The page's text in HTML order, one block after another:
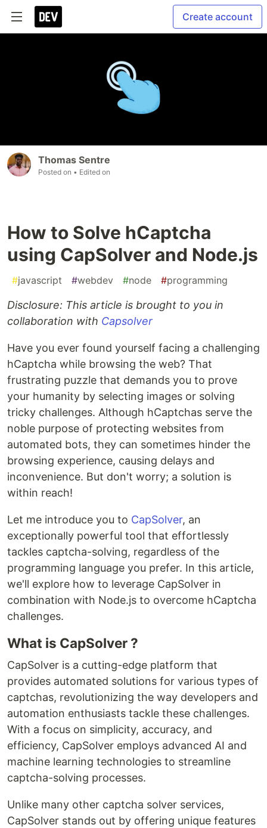
Create account
Thomas Sentre
Posted on • Edited on
How to Solve hCaptcha
using CapSolver and Node.js
#javascript #webdev #node #programming
Disclosure: This article is brought to you in
collaboration with Capsolver
Have you ever found yourself facing a challenging
hCaptcha while browsing the web? That
frustrating puzzle that demands you to prove
your humanity by selecting images or solving
tricky challenges. Although hCaptchas serve the
noble purpose of protecting websites from
automated bots, they can sometimes hinder the
browsing experience, causing delays and
inconvenience. But don't worry; a solution is
within reach!
Let me introduce you to CapSolver, an
exceptionally powerful tool that effortlessly
tackles captcha-solving, regardless of the
programming language you prefer. In this article,
we'll explore how to leverage CapSolver in
combination with Node.js to overcome hCaptcha
challenges.
What is CapSolver ?
CapSolver is a cutting-edge platform that
provides automated solutions for various types of
captchas, revolutionizing the way developers and
automation enthusiasts tackle these challenges.
With a focus on simplicity, accuracy, and
efficiency, CapSolver employs advanced AI and
machine learning technologies to streamline
captcha-solving processes.
Unlike many other captcha solver services,
CapSolver stands out by offering unique features